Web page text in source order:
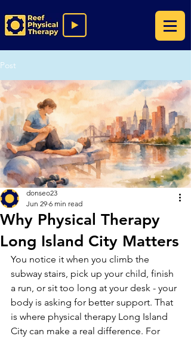
Post
Why Physical Therapy
Long Island City Matters
donseo23
Jun 29 6 min read
You notice it when you climb the
subway stairs, pick up your child, finish
a run, or sit too long at your desk - your
body is asking for better support. That
is where physical therapy Long Island
City can make a real difference. For